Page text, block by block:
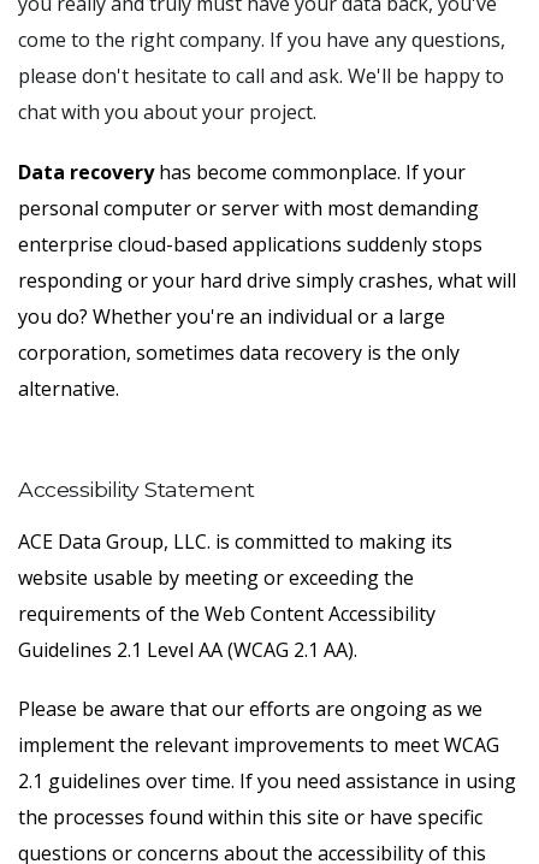
come to the right company. If you have any questions,
please don't hesitate to call and ask. We'll be happy to
chat with you about your project.
Data recoveryhas become commonplace. If your
personal computer or server with most demanding
enterprise cloud-based applications suddenly stops
responding or your hard drive simply crashes, what will
you do? Whether you're an individual or a large
corporation, sometimes data recovery is the only
alternative.
Accessibility Statement
ACE Data Group, LLC. is committed to making its
website usable by meeting or exceeding the
requirements of the Web Content Accessibility
Guidelines 2.1 Level AA (WCAG 2.1 AA).
Please be aware that our efforts are ongoing as we
implement the relevant improvements to meet WCAG
2.1 guidelines over time. If you need assistance in using
the processes found within this site or have specific
questions or concerns about the accessibility of this